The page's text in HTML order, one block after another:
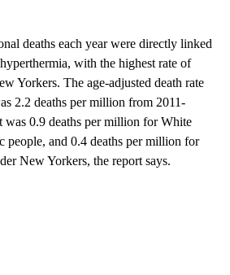
deaths each year were directly linked
with the highest rate of
Yorkers. The age-adjusted death rate
2.2 deaths per million from 2011-
was 0.9 deaths per million for White
people, and 0.4 deaths per million for
New Yorkers, the report says.